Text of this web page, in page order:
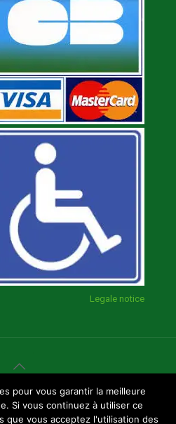
Legale notice
GBF Communication
pour vous garantir la meilleure
Si vous continuez à utiliser ce
que vous acceptez l'utilisation des